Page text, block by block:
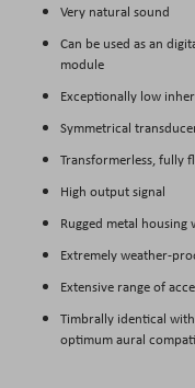
Very natural sound
Can be used as an
module
Exceptionally low
Symmetrical
Transformerless, fully
High output signal
Rugged metal
Extremely weather-
Extensive range of
Timbrally identical
optimum aural